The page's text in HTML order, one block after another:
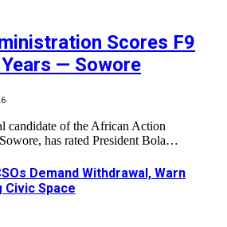
Scores F9
— Sowore
candidate of the African Action
has rated President Bola…
Demand Withdrawal, Warn
Civic Space